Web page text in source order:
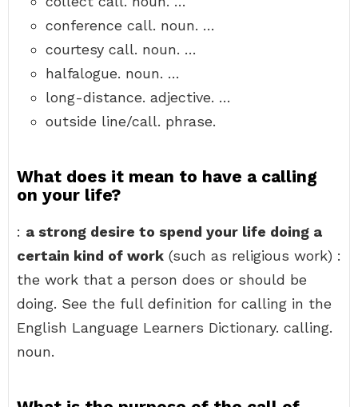
conference call. noun. …
courtesy call. noun. …
halfalogue. noun. …
long-distance. adjective. …
outside line/call. phrase.
What does it mean to have a calling
on your life?
: a strong desire to spend your life doing a
certain kind of work (such as religious work) :
the work that a person does or should be
doing. See the full definition for calling in the
English Language Learners Dictionary. calling.
noun.